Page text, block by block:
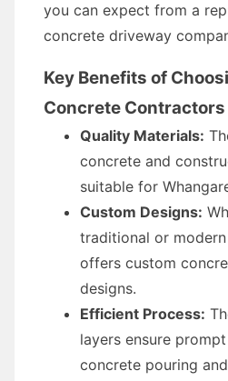
you can expect from a
concrete driveway
Key Benefits of
Concrete Contractors
Quality Materials:
concrete and
suitable for
Custom Designs:
traditional or
offers custom
designs.
Efficient Process:
layers ensure
concrete pouring